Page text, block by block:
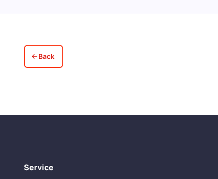
Back
Service